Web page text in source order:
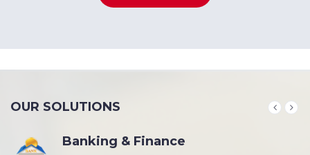
OUR SOLUTIONS
Banking & Finance